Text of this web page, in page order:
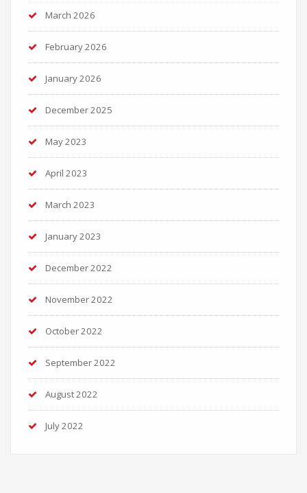
March 2026
February 2026
January 2026
December 2025
May 2023
April 2023
March 2023
January 2023
December 2022
November 2022
October 2022
September 2022
August 2022
July 2022